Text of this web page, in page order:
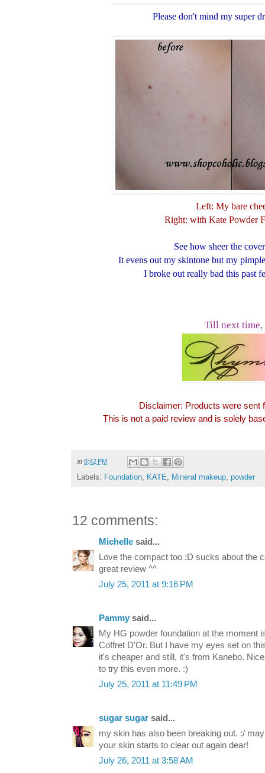
Please don't mind my super
Left: My bare
Right: with Kate Powder
See how sheer the
It evens out my skintone but my
I broke out really bad this past
Till next time,
Disclaimer: Products were sent
This is not a paid review and is solely
at 8:42 PM
Labels: Foundation, KATE, Mineral makeup, powder
12 comments:
Michelle said...
Love the compact too :D sucks about the
great review ^^
July 25, 2011 at 9:16 PM
Pammy said...
My HG powder foundation at the moment
Coffret D'Or. But I have my eyes set on
it's cheaper and still, it's from Kanebo.
to try this even more. :)
July 25, 2011 at 11:49 PM
sugar sugar said...
my skin has also been breaking out. :/
your skin starts to clear out again dear!
July 26, 2011 at 3:58 AM